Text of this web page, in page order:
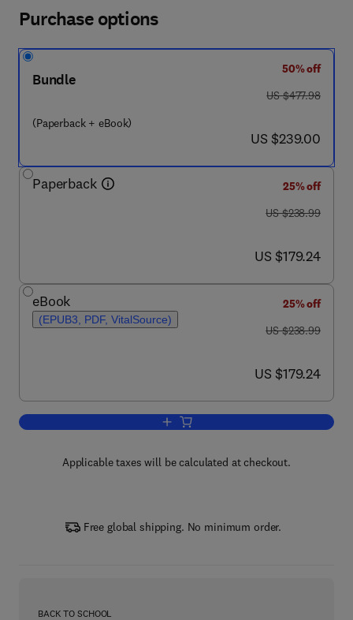
Purchase options
Bundle
(Paperback + eBook)
50% off
was US $477.98
US $477.98
now US $239.00
US $239.00
Paperback
25% off
was US $238.99
US $238.99
now US $179.24
US $179.24
eBook
(EPUB3, PDF, VitalSource)
25% off
was US $238.99
US $238.99
now US $179.24
US $179.24
Add to cart, Artificial Intelligence
Applicable taxes will be calculated at checkout.
Free global shipping. No minimum order.
BACK TO SCHOOL